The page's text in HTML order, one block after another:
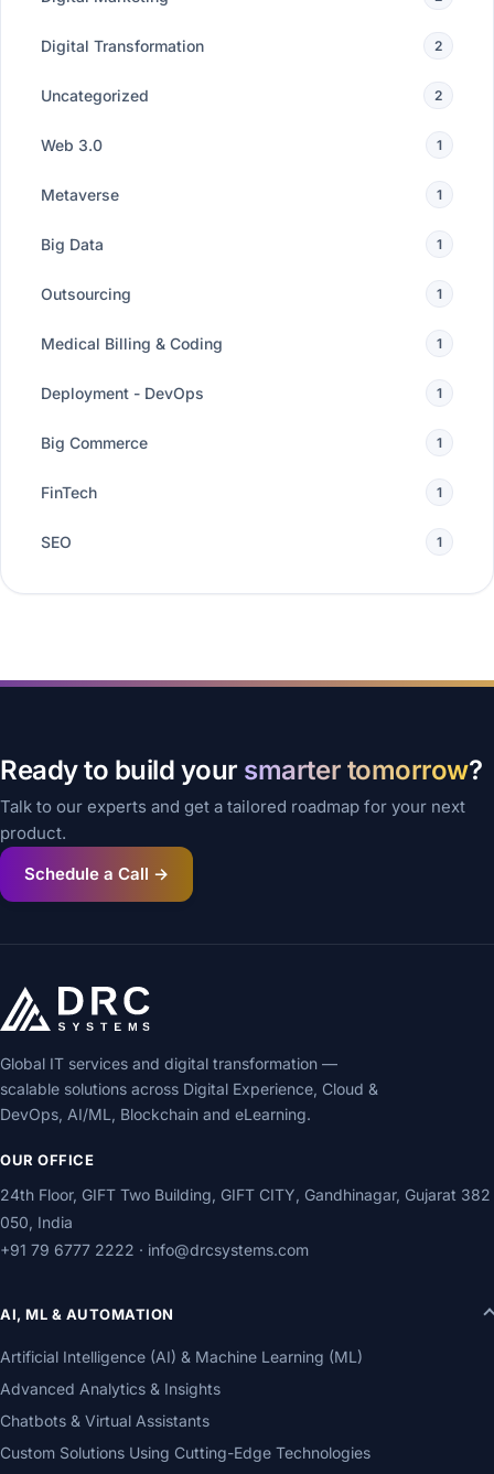
Digital Transformation 2
Uncategorized 2
Web 3.0 1
Metaverse 1
Big Data 1
Outsourcing 1
Medical Billing & Coding 1
Deployment - DevOps 1
Big Commerce 1
FinTech 1
SEO 1
Ready to build your smarter tomorrow?
Talk to our experts and get a tailored roadmap for your next
product.
Schedule a Call →
Global IT services and digital transformation —
scalable solutions across Digital Experience, Cloud &
DevOps, AI/ML, Blockchain and eLearning.
OUR OFFICE
24th Floor, GIFT Two Building, GIFT CITY, Gandhinagar, Gujarat 382
050, India
+91 79 6777 2222 · info@drcsystems.com
AI, ML & AUTOMATION
Artificial Intelligence (AI) & Machine Learning (ML)
Advanced Analytics & Insights
Chatbots & Virtual Assistants
Custom Solutions Using Cutting-Edge Technologies